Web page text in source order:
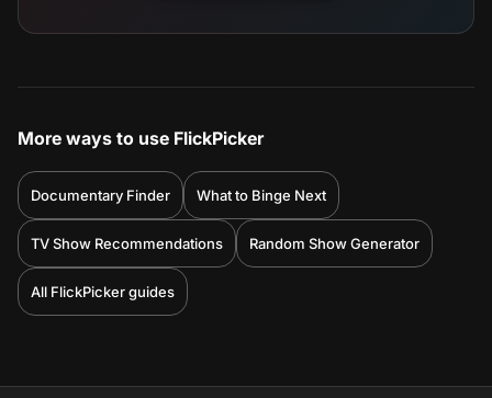
More ways to use FlickPicker
Documentary Finder What to Binge Next
TV Show Recommendations Random Show Generator
All FlickPicker guides